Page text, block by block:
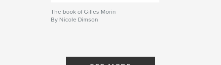
The book of Gilles Morin
By Nicole Dimson